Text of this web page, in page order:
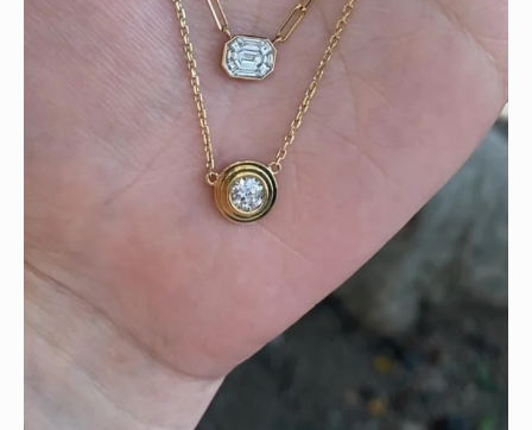
We can’t get enough of these ruby adorned gemstone